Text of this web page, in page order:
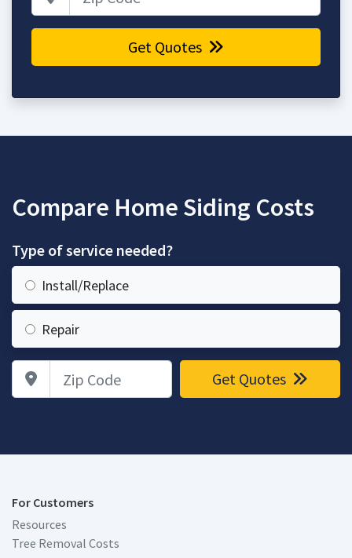
Get Quotes
Compare Home Siding Costs
Type of service needed?
Install/Replace
Repair
Zip Code Get Quotes
For Customers
Resources
Tree Removal Costs